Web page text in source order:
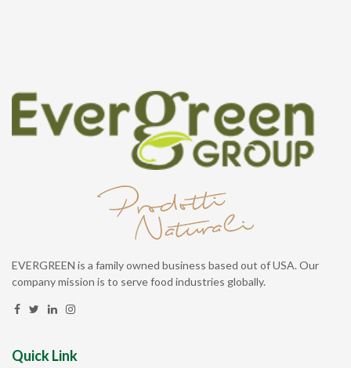
EVERGREEN is a family owned business based out of USA. Our
company mission is to serve food industries globally.
Quick Link